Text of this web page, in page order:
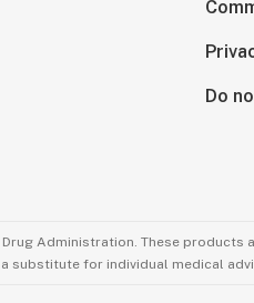
Do
Administration. These
substitute for individual medical